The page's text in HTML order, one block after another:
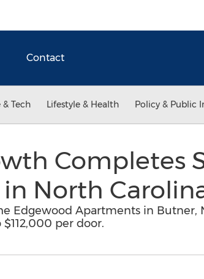
Contact
Tech Lifestyle & Health Policy & Public
Completes
North
Edgewood Apartments in Butner,
per door.